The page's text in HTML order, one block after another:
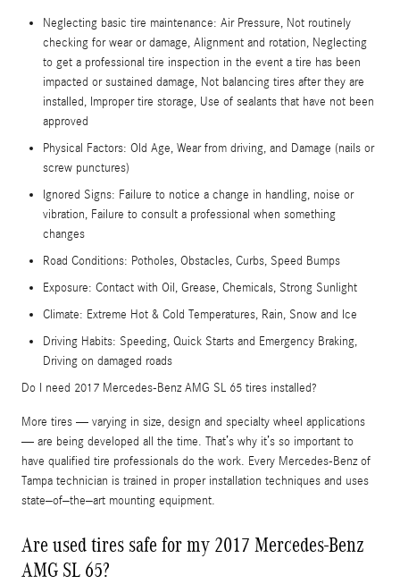
Neglecting basic tire maintenance: Air Pressure, Not routinely
checking for wear or damage, Alignment and rotation, Neglecting
to get a professional tire inspection in the event a tire has been
impacted or sustained damage, Not balancing tires after they are
installed, Improper tire storage, Use of sealants that have not been
approved
Physical Factors: Old Age, Wear from driving, and Damage (nails or
screw punctures)
Ignored Signs: Failure to notice a change in handling, noise or
vibration, Failure to consult a professional when something
changes
Road Conditions: Potholes, Obstacles, Curbs, Speed Bumps
Exposure: Contact with Oil, Grease, Chemicals, Strong Sunlight
Climate: Extreme Hot & Cold Temperatures, Rain, Snow and Ice
Driving Habits: Speeding, Quick Starts and Emergency Braking,
Driving on damaged roads
Do I need 2017 Mercedes-Benz AMG SL 65 tires installed?
More tires — varying in size, design and specialty wheel applications
— are being developed all the time. That’s why it’s so important to
have qualified tire professionals do the work. Every Mercedes-Benz of
Tampa technician is trained in proper installation techniques and uses
state–of–the–art mounting equipment.
Are used tires safe for my 2017 Mercedes-Benz
AMG SL 65?